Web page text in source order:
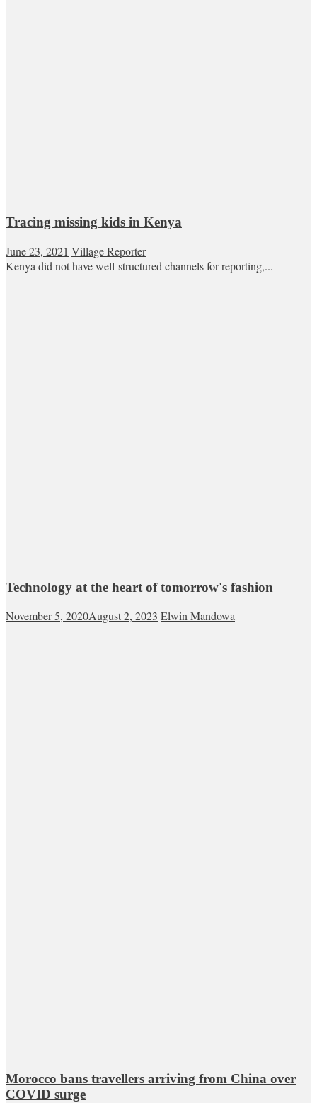
Tracing missing kids in Kenya
June 23, 2021 Village Reporter
Kenya did not have well-structured channels for reporting,...
Technology at the heart of tomorrow's fashion
November 5, 2020August 2, 2023 Elwin Mandowa
Morocco bans travellers arriving from China over
COVID surge